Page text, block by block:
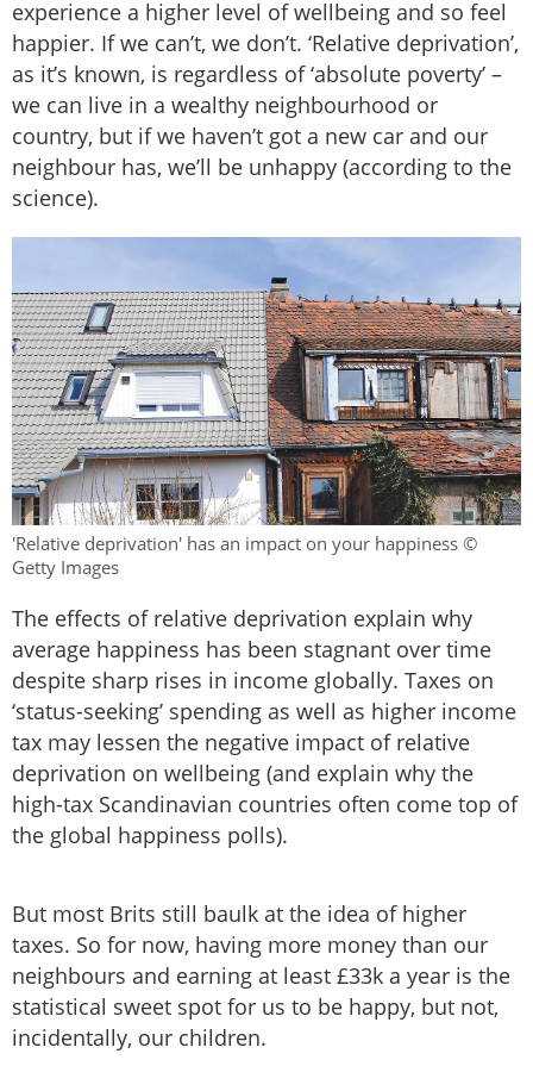
experience a higher level of wellbeing and so feel
happier. If we can’t, we don’t. ‘Relative deprivation’,
as it’s known, is regardless of ‘absolute poverty’ –
we can live in a wealthy neighbourhood or
country, but if we haven’t got a new car and our
neighbour has, we’ll be unhappy (according to the
science).
'Relative deprivation' has an impact on your happiness ©
Getty Images
The effects of relative deprivation explain why
average happiness has been stagnant over time
despite sharp rises in income globally. Taxes on
‘status-seeking’ spending as well as higher income
tax may lessen the negative impact of relative
deprivation on wellbeing (and explain why the
high-tax Scandinavian countries often come top of
the global happiness polls).
But most Brits still baulk at the idea of higher
taxes. So for now, having more money than our
neighbours and earning at least £33k a year is the
statistical sweet spot for us to be happy, but not,
incidentally, our children.